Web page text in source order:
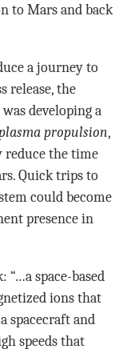
to Mars and back
a journey to
release, the
developing a
propulsion,
the time
Quick trips to
could become
presence in
space-based
ions that
spacecraft and
speeds that